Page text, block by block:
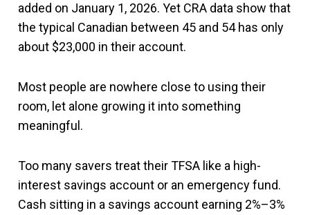
added on January 1, 2026. Yet CRA data show that
the typical Canadian between 45 and 54 has only
about $23,000 in their account.
Most people are nowhere close to using their
room, let alone growing it into something
meaningful.
Too many savers treat their TFSA like a high-
interest savings account or an emergency fund.
Cash sitting in a savings account earning 2%–3%